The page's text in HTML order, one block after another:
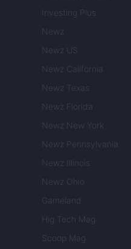
Investing Plus
Newz
Newz US
Newz California
Newz Texas
Newz Florida
Newz New York
Newz Pennsylvania
Newz Illinois
Newz Ohio
Gameland
Hig Tech Mag
Scoop Mag